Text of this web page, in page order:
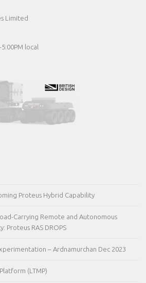
Limited
local
Proteus Hybrid Capability
Carrying Remote and Autonomous
Proteus RAS DROPS
– Ardnamurchan Dec 2023
(LTMP)